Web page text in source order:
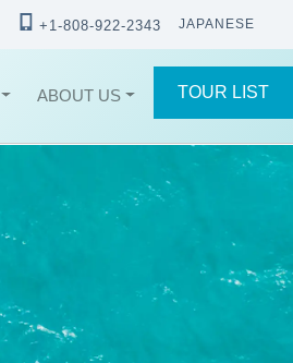
+1-808-922-2343 JAPANESE
TOUR LIST
ABOUT US